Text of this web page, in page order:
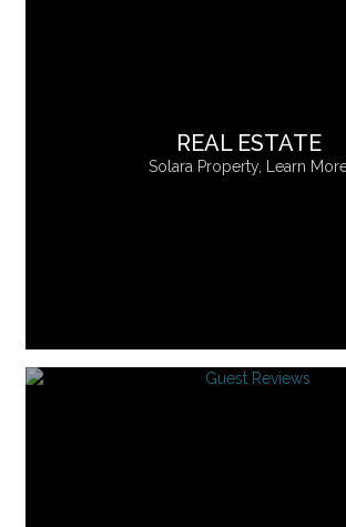
REAL ESTATE
Solara Property, Learn